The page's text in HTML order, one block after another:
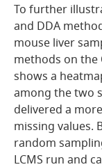
To further
and DDA
mouse liver
methods on
shows a
among the two
delivered a
missing values.
random
LCMS run and